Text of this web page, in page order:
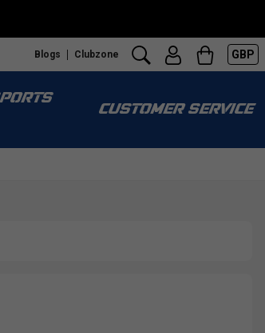
Blogs Clubzone GBP
CUSTOMER SERVICE